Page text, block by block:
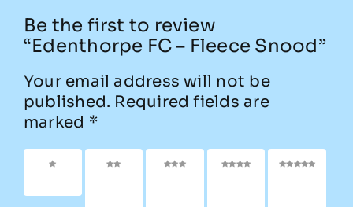
Be the first to review
“Edenthorpe FC – Fleece Snood”
Your email address will not be
published. Required fields are
marked *
1 of 5
2 of
3 of
4 of
5 of